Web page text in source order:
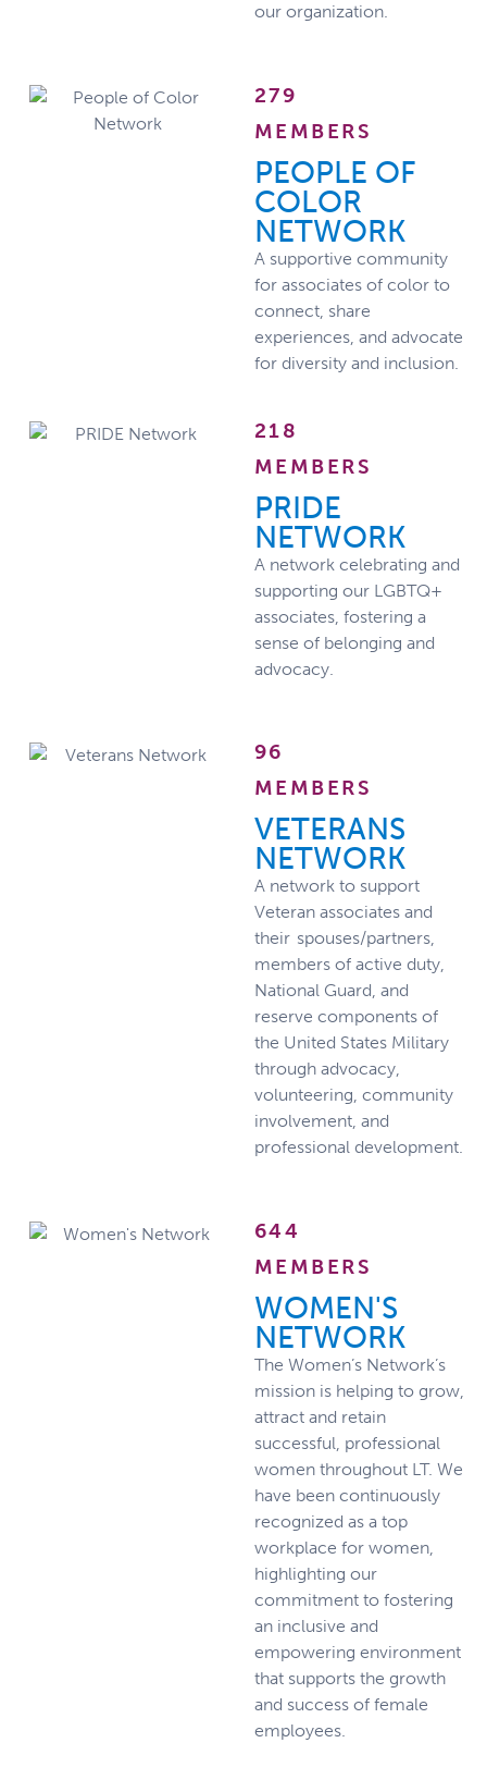
our organization.
MEMBERS
279
PEOPLE OF
COLOR
NETWORK
A supportive community
for associates of color to
connect, share
experiences, and advocate
for diversity and inclusion.
MEMBERS
218
PRIDE
NETWORK
A network celebrating and
supporting our LGBTQ+
associates, fostering a
sense of belonging and
advocacy.
MEMBERS
96
VETERANS
NETWORK
A network to support
Veteran associates and
their spouses/partners,
members of active duty,
National Guard, and
reserve components of
the United States Military
through advocacy,
volunteering, community
involvement, and
professional development.
MEMBERS
644
WOMEN'S
NETWORK
The Women’s Network’s
mission is helping to grow,
attract and retain
successful, professional
women throughout LT. We
have been continuously
recognized as a top
workplace for women,
highlighting our
commitment to fostering
an inclusive and
empowering environment
that supports the growth
and success of female
employees.